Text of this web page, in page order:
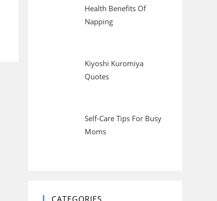
Health Benefits Of
Napping
Kiyoshi Kuromiya
Quotes
Self-Care Tips For Busy
Moms